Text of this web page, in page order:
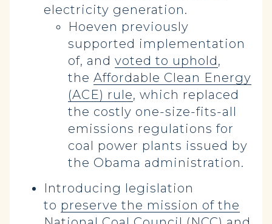
electricity generation.
Hoeven previously
supported implementation
of, and voted to uphold,
the Affordable Clean Energy
(ACE) rule, which replaced
the costly one-size-fits-all
emissions regulations for
coal power plants issued by
the Obama administration.
Introducing legislation
to preserve the mission of the